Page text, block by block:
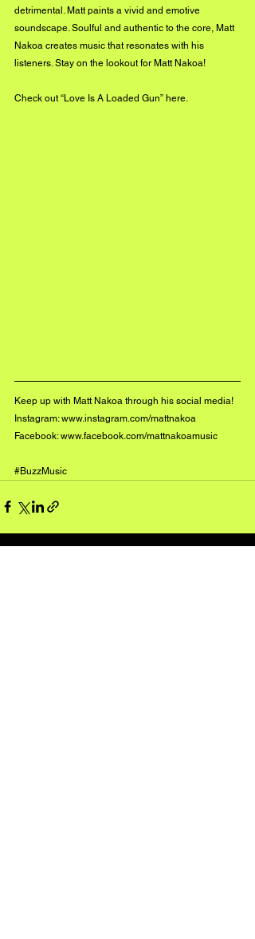
detrimental. Matt paints a vivid and emotive
soundscape. Soulful and authentic to the core, Matt
Nakoa creates music that resonates with his
listeners. Stay on the lookout for Matt Nakoa!
Check out “Love Is A Loaded Gun” here.
Keep up with Matt Nakoa through his social media!
Instagram: www.instagram.com/mattnakoa
Facebook: www.facebook.com/mattnakoamusic
#BuzzMusic